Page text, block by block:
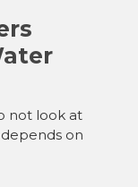
not look at
on